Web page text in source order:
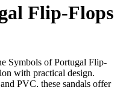
Flip-Flops
Symbols of Portugal Flip-
with practical design.
PVC, these sandals offer